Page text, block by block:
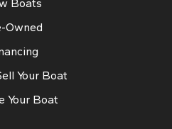
Boats
Owned
Your Boat
Your Boat